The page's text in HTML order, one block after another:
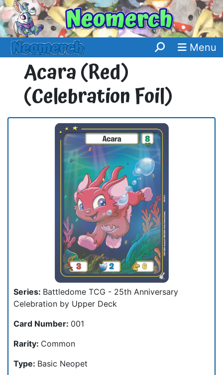
Menu
Acara (Red)
(Celebration Foil)
Series: Battledome TCG - 25th Anniversary
Celebration by Upper Deck
Card Number: 001
Rarity: Common
Type: Basic Neopet